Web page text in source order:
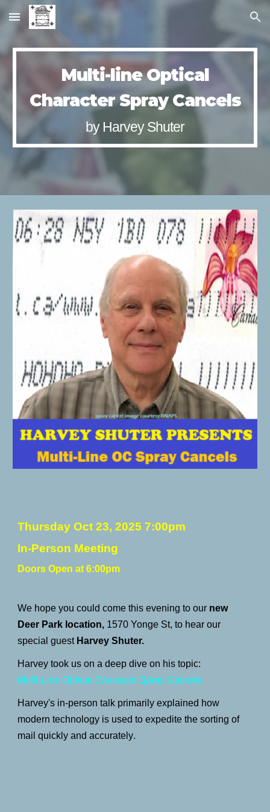
Skip to main content Skip to navigation
Multi-line Optical
Character Spray Cancels
by Harvey Shuter
ThursdayOct 23, 2025 7:00pm
In-Person Meeting
Doors Open at 6:00pm
We hope you could come this evening to our new
Deer Park location, 1570Yonge St,to hear our
special guest Harvey Shuter.
Harvey took us on a deepdive on his topic:
Multi-Line Optical Character Spray Cancels.
Harvey's in-person talk primarily explained how
modern technology is used to expedite the sorting of
mail quickly and accurately.